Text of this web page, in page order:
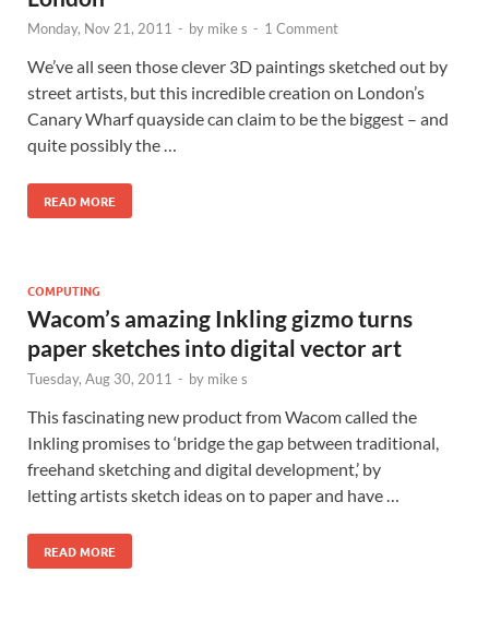
Monday, Nov 21, 2011 - by mike s - 1 Comment
We’ve all seen those clever 3D paintings sketched out by
street artists, but this incredible creation on London’s
Canary Wharf quayside can claim to be the biggest – and
quite possibly the …
READ MORE
COMPUTING
Wacom’s amazing Inkling gizmo turns
paper sketches into digital vector art
Tuesday, Aug 30, 2011 - by mike s
This fascinating new product from Wacom called the
Inkling promises to ‘bridge the gap between traditional,
freehand sketching and digital development,’ by
letting artists sketch ideas on to paper and have …
READ MORE